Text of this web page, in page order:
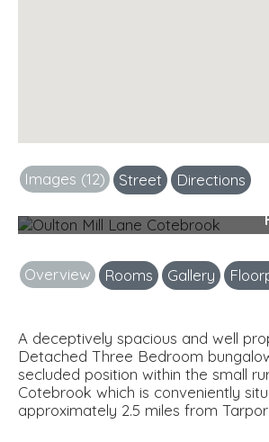
Images (12) Street Directions
Overview
Rooms Gallery
A deceptively spacious and well
Detached Three Bedroom
secluded position within the small
Cotebrook which is conveniently
approximately 2.5 miles from